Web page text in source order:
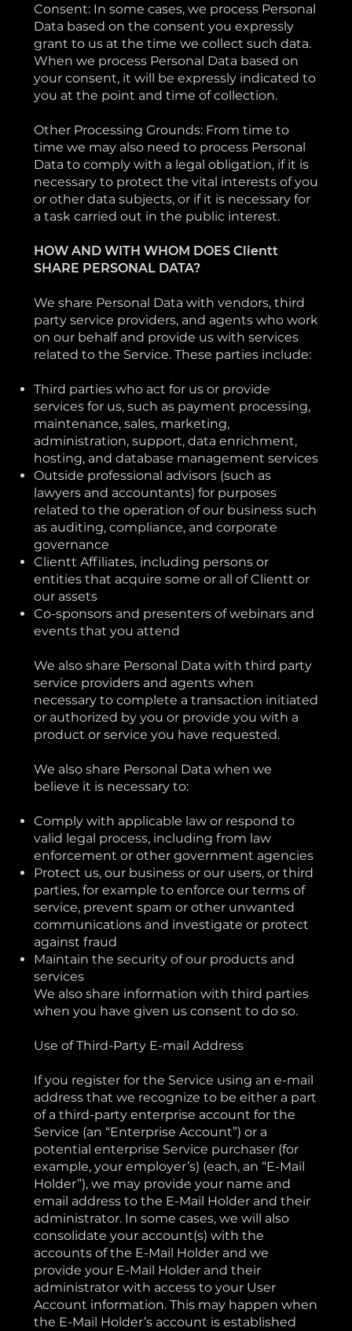
Consent: In some cases, we process Personal
Data based on the consent you expressly
grant to us at the time we collect such data.
When we process Personal Data based on
your consent, it will be expressly indicated to
you at the point and time of collection.
Other Processing Grounds: From time to
time we may also need to process Personal
Data to comply with a legal obligation, if it is
necessary to protect the vital interests of you
or other data subjects, or if it is necessary for
a task carried out in the public interest.
HOW AND WITH WHOM DOES Clientt
SHARE PERSONAL DATA?
We share Personal Data with vendors, third
party service providers, and agents who work
on our behalf and provide us with services
related to the Service. These parties include:
Third parties who act for us or provide
services for us, such as payment processing,
maintenance, sales, marketing,
administration, support, data enrichment,
hosting, and database management services
Outside professional advisors (such as
lawyers and accountants) for purposes
related to the operation of our business such
as auditing, compliance, and corporate
governance
Clientt Affiliates, including persons or
entities that acquire some or all of Clientt or
our assets
Co-sponsors and presenters of webinars and
events that you attend
We also share Personal Data with third party
service providers and agents when
necessary to complete a transaction initiated
or authorized by you or provide you with a
product or service you have requested.
We also share Personal Data when we
believe it is necessary to:
Comply with applicable law or respond to
valid legal process, including from law
enforcement or other government agencies
Protect us, our business or our users, or third
parties, for example to enforce our terms of
service, prevent spam or other unwanted
communications and investigate or protect
against fraud
Maintain the security of our products and
services
We also share information with third parties
when you have given us consent to do so.
Use of Third-Party E-mail Address
If you register for the Service using an e-mail
address that we recognize to be either a part
of a third-party enterprise account for the
Service (an “Enterprise Account”) or a
potential enterprise Service purchaser (for
example, your employer’s) (each, an “E-Mail
Holder”), we may provide your name and
email address to the E-Mail Holder and their
administrator. In some cases, we will also
consolidate your account(s) with the
accounts of the E-Mail Holder and we
provide your E-Mail Holder and their
administrator with access to your User
Account information. This may happen when
the E-Mail Holder’s account is established